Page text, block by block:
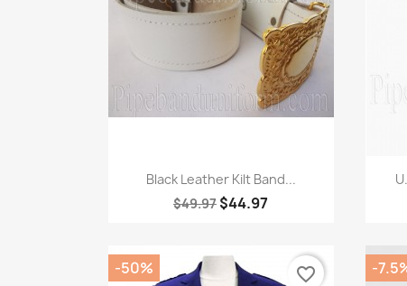
Quick view
Black Leather Kilt Band...
$49.97 $44.97
-50% favorite_border -